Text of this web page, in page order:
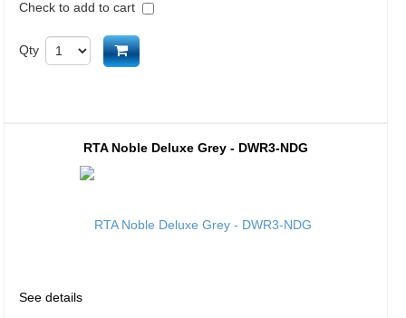
Check to add to cart
Qty Add to cart
RTA Noble Deluxe Grey - DWR3-NDG
See details